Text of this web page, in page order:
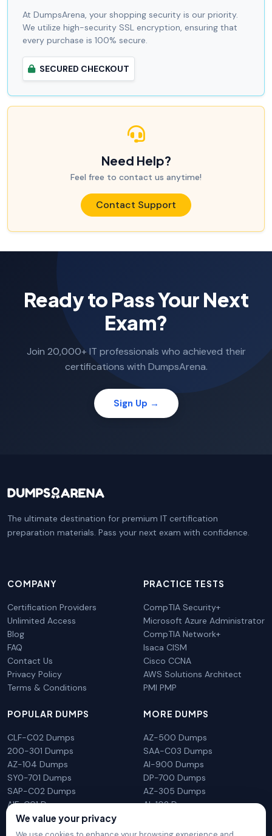
At DumpsArena, your shopping security is our priority.
We utilize high-security SSL encryption, ensuring that
every purchase is 100% secure.
SECURED CHECKOUT
Need Help?
Feel free to contact us anytime!
Contact Support
Ready to Pass Your Next
Exam?
Join 20,000+ IT professionals who achieved their
certifications with DumpsArena.
Sign Up →
The ultimate destination for premium IT certification
preparation materials. Pass your next exam with confidence.
COMPANY
Certification Providers
Unlimited Access
Blog
FAQ
Contact Us
Privacy Policy
Terms & Conditions
PRACTICE TESTS
CompTIA Security+
Microsoft Azure Administrator
CompTIA Network+
Isaca CISM
Cisco CCNA
AWS Solutions Architect
PMI PMP
POPULAR DUMPS
CLF-C02 Dumps
200-301 Dumps
AZ-104 Dumps
SY0-701 Dumps
SAP-C02 Dumps
AIF-C01 Dumps
N10-009 Dumps
MORE DUMPS
AZ-500 Dumps
SAA-C03 Dumps
AI-900 Dumps
DP-700 Dumps
AZ-305 Dumps
AI-102 Dumps
We value your privacy